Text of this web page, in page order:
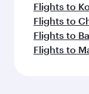
Flights to
Flights to
Flights to
Flights to